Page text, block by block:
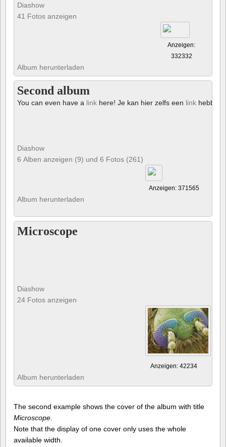
Diashow
41 Fotos anzeigen
Anzeigen:
332332
Album herunterladen
Second album
You can even have a link here! Je kan hier zelfs een link hebben!
Diashow
6 Alben anzeigen (9) und 6 Fotos (261)
Anzeigen: 371565
Album herunterladen
Microscope
Diashow
24 Fotos anzeigen
Anzeigen: 42234
Album herunterladen
The second example shows the cover of the album with title
Microscope
Note that the display of one cover only uses the whole
available width.